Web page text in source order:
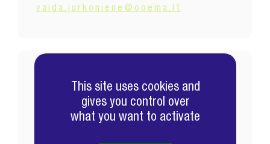
vaida.jurkoniene@oqema.lt
Location: Malaysia
This site uses cookies and
gives you control over
what you want to activate